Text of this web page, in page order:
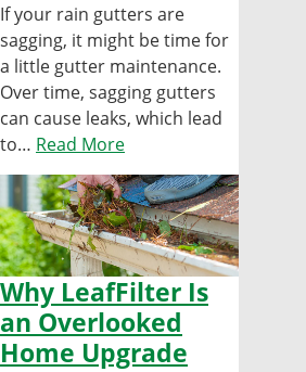
If your rain gutters are
sagging, it might be time for
a little gutter maintenance.
Over time, sagging gutters
can cause leaks, which lead
to… Read More
Why LeafFilter Is
an Overlooked
Home Upgrade